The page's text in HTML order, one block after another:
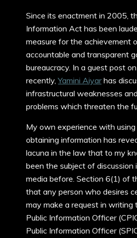
Since its enactment in 2005,
Information Act has been
measure for the achievement
accountable and transparent
bureaucracy. In a guest post
recently,Yamini Aiyarhas
infrastructural weaknesses
problems which threaten the
My own experience with
obtaining information has
lacuna in the law that to my
been the subject of discussion
media before. Section 6(1) of
that any person who desires
may make a request in writing
Public Information Officer
Public Information Officer